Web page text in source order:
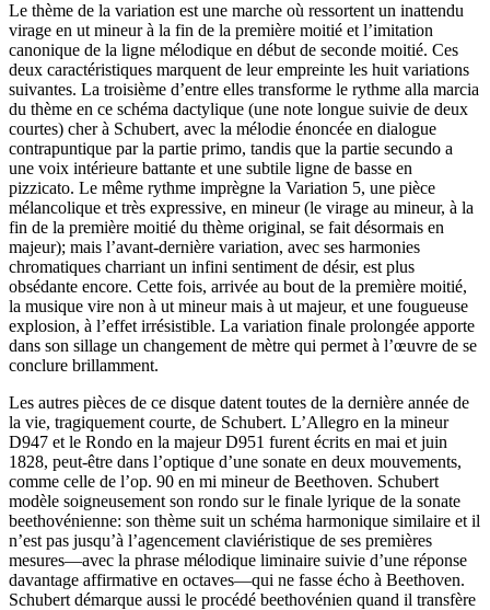
Le thème de la variation est une marche où ressortent un inattendu
virage en ut mineur à la fin de la première moitié et l’imitation
canonique de la ligne mélodique en début de seconde moitié. Ces
deux caractéristiques marquent de leur empreinte les huit variations
suivantes. La troisième d’entre elles transforme le rythme alla marcia
du thème en ce schéma dactylique (une note longue suivie de deux
courtes) cher à Schubert, avec la mélodie énoncée en dialogue
contrapuntique par la partie primo, tandis que la partie secundo a
une voix intérieure battante et une subtile ligne de basse en
pizzicato. Le même rythme imprègne la Variation 5, une pièce
mélancolique et très expressive, en mineur (le virage au mineur, à la
fin de la première moitié du thème original, se fait désormais en
majeur); mais l’avant-dernière variation, avec ses harmonies
chromatiques charriant un infini sentiment de désir, est plus
obsédante encore. Cette fois, arrivée au bout de la première moitié,
la musique vire non à ut mineur mais à ut majeur, et une fougueuse
explosion, à l’effet irrésistible. La variation finale prolongée apporte
dans son sillage un changement de mètre qui permet à l’œuvre de se
conclure brillamment.
Les autres pièces de ce disque datent toutes de la dernière année de
la vie, tragiquement courte, de Schubert. L’Allegro en la mineur
D947 et le Rondo en la majeur D951 furent écrits en mai et juin
1828, peut-être dans l’optique d’une sonate en deux mouvements,
comme celle de l’op. 90 en mi mineur de Beethoven. Schubert
modèle soigneusement son rondo sur le finale lyrique de la sonate
beethovénienne: son thème suit un schéma harmonique similaire et il
n’est pas jusqu’à l’agencement claviéristique de ses premières
mesures—avec la phrase mélodique liminaire suivie d’une réponse
davantage affirmative en octaves—qui ne fasse écho à Beethoven.
Schubert démarque aussi le procédé beethovénien quand il transfère